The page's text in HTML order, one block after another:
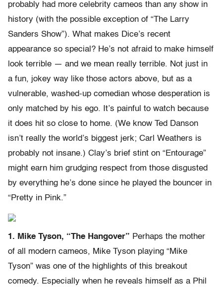
probably had more celebrity cameos than any show in
history (with the possible exception of “The Larry
Sanders Show”). What makes Dice’s recent
appearance so special? He’s not afraid to make himself
look terrible — and we mean really terrible. Not just in
a fun, jokey way like those actors above, but as a
vulnerable, washed-up comedian whose desperation is
only matched by his ego. It’s painful to watch because
it does hit so close to home. (We know Ted Danson
isn’t really the world’s biggest jerk; Carl Weathers is
probably not insane.) Clay’s brief stint on “Entourage”
might earn him grudging respect from those disgusted
by everything he’s done since he played the bouncer in
“Pretty in Pink.”
1. Mike Tyson, “The Hangover” Perhaps the mother
of all modern cameos, Mike Tyson playing “Mike
Tyson” was one of the highlights of this breakout
comedy. Especially when he reveals himself as a Phil